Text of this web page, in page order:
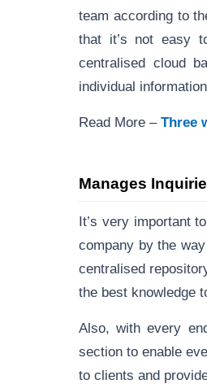
team according to
that it’s not easy
centralised cloud
individual
Read More – Three
Manages
It’s very important
company by the
centralised
the best knowledge
Also, with every
section to enable
to clients and